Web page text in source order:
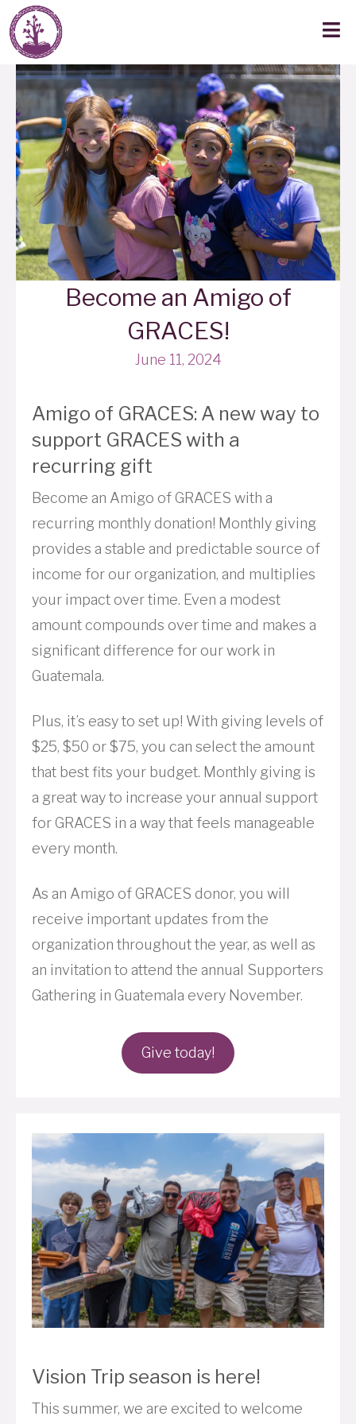
Become an Amigo of
GRACES!
June 11, 2024
Amigo of GRACES: A new way to
support GRACES with a
recurring gift
Become an Amigo of GRACES with a
recurring monthly donation! Monthly giving
provides a stable and predictable source of
income for our organization, and multiplies
your impact over time. Even a modest
amount compounds over time and makes a
significant difference for our work in
Guatemala.
Plus, it’s easy to set up! With giving levels of
$25, $50 or $75, you can select the amount
that best fits your budget. Monthly giving is
a great way to increase your annual support
for GRACES in a way that feels manageable
every month.
As an Amigo of GRACES donor, you will
receive important updates from the
organization throughout the year, as well as
an invitation to attend the annual Supporters
Gathering in Guatemala every November.
Give today!
Vision Trip season is here!
This summer, we are excited to welcome